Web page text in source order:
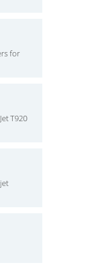
for
T920